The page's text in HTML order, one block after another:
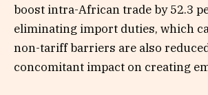
boost intra-African trade by 52.3
eliminating import duties, which
non-tariff barriers are also
concomitant impact on creating